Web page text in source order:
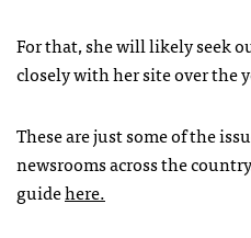
For that, she will likely seek
closely with her site over the
These are just some of the
newsrooms across the
guidehere.